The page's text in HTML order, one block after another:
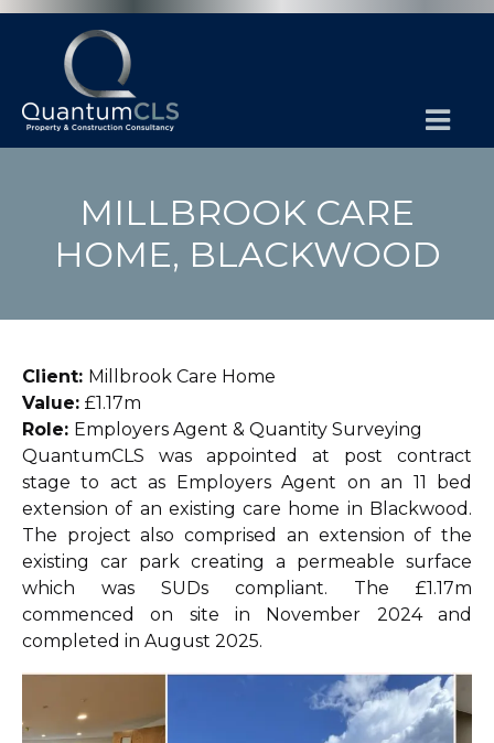
MILLBROOK CARE
HOME, BLACKWOOD
Client: Millbrook Care Home
Value: £1.17m
Role: Employers Agent & Quantity Surveying
QuantumCLS was appointed at post contract
stage to act as Employers Agent on an 11 bed
extension of an existing care home in Blackwood.
The project also comprised an extension of the
existing car park creating a permeable surface
which was SUDs compliant. The £1.17m
commenced on site in November 2024 and
completed in August 2025.